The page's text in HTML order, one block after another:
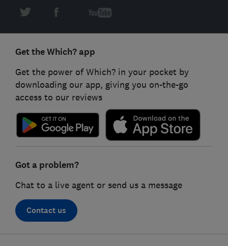
Get the Which? app
Get the power of Which? in your pocket by
downloading our app, giving you on-the-go
access to our reviews
Got a problem?
Chat to a live agent or send us a message
Contact us